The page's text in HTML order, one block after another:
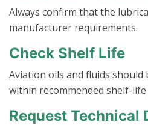
Always confirm that the
manufacturer requirements.
Check Shelf Life
Aviation oils and fluids should
within recommended shelf-life
Request Technical